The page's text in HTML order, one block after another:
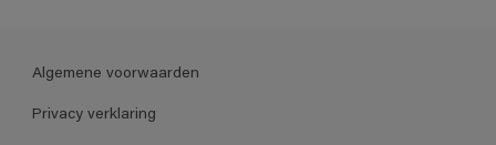
Algemene voorwaarden
Privacy verklaring